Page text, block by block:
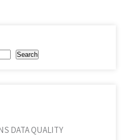
Search
DATA QUALITY